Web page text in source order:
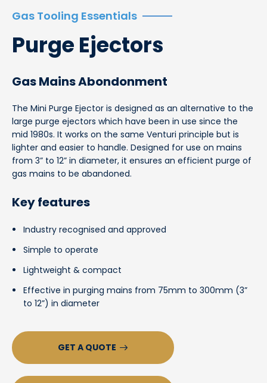
Gas Tooling Essentials
Purge Ejectors
Gas Mains Abondonment
The Mini Purge Ejector is designed as an alternative to the
large purge ejectors which have been in use since the
mid 1980s. It works on the same Venturi principle but is
lighter and easier to handle. Designed for use on mains
from 3” to 12” in diameter, it ensures an efficient purge of
gas mains to be abandoned.
Key features
Industry recognised and approved
Simple to operate
Lightweight & compact
Effective in purging mains from 75mm to 300mm (3”
to 12”) in diameter
GET A QUOTE